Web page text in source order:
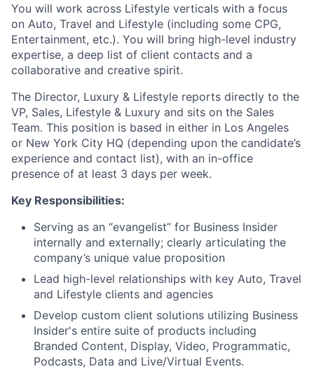
You will work across Lifestyle verticals with a focus
on Auto, Travel and Lifestyle (including some CPG,
Entertainment, etc.). You will bring high-level industry
expertise, a deep list of client contacts and a
collaborative and creative spirit.
The Director, Luxury & Lifestyle reports directly to the
VP, Sales, Lifestyle & Luxury and sits on the Sales
Team. This position is based in either in Los Angeles
or New York City HQ (depending upon the candidate’s
experience and contact list), with an in-office
presence of at least 3 days per week.
Key Responsibilities:
Serving as an “evangelist” for Business Insider
internally and externally; clearly articulating the
company’s unique value proposition
Lead high-level relationships with key Auto, Travel
and Lifestyle clients and agencies
Develop custom client solutions utilizing Business
Insider's entire suite of products including
Branded Content, Display, Video, Programmatic,
Podcasts, Data and Live/Virtual Events.